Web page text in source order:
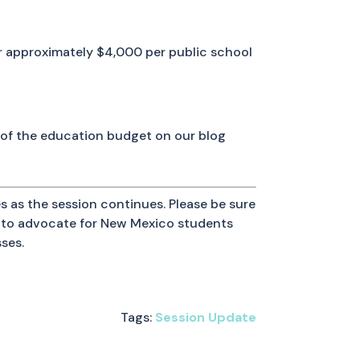
approximately $4,000 per public school
the education budget on our blog
the session continues. Please be sure
advocate for New Mexico students
Tags: Session Update